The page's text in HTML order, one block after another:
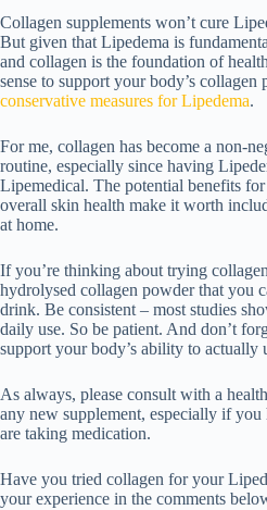
Collagen supplements won’t cure
But given that Lipedema is
and collagen is the foundation of
sense to support your body’s collagen
conservative measures for Lipedema.
For me, collagen has become a non-
routine, especially since having
Lipemedical. The potential benefits
overall skin health make it worth
at home.
If you’re thinking about trying
hydrolysed collagen powder that you
drink. Be consistent – most studies
daily use. So be patient. And don’t
support your body’s ability to actually
As always, please consult with a
any new supplement, especially if
are taking medication.
Have you tried collagen for your
your experience in the comments